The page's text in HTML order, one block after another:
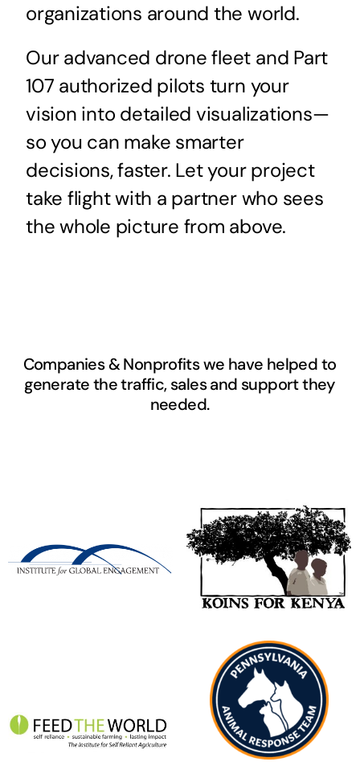
organizations around the world.
Our advanced drone fleet and Part
107 authorized pilots turn your
vision into detailed visualizations—
so you can make smarter
decisions, faster. Let your project
take flight with a partner who sees
the whole picture from above.
Companies & Nonprofits we have helped to
generate the traffic, sales and support they
needed.